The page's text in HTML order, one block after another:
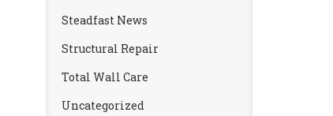
Steadfast News
Structural Repair
Total Wall Care
Uncategorized